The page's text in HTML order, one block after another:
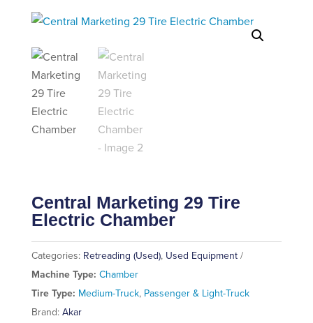
Central Marketing 29 Tire
Electric Chamber
Categories: Retreading (Used), Used Equipment
Machine Type: Chamber
Tire Type: Medium-Truck, Passenger & Light-Truck
Brand: Akar